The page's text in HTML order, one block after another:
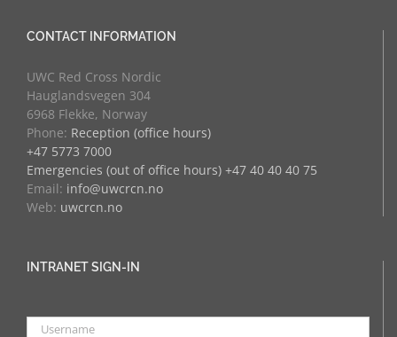
CONTACT INFORMATION
UWC Red Cross Nordic
Hauglandsvegen 304
6968 Flekke, Norway
Phone: Reception (office hours)
+47 5773 7000
Emergencies (out of office hours) +47 40 40 40 75
Email: info@uwcrcn.no
Web: uwcrcn.no
INTRANET SIGN-IN